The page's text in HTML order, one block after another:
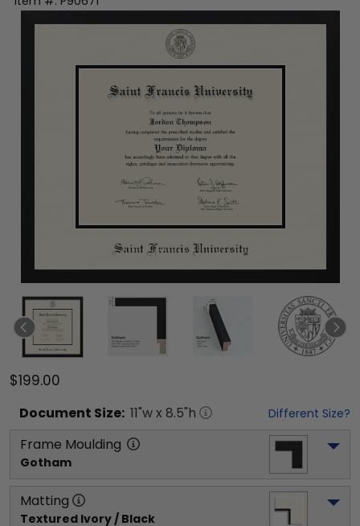
$199.00
Document Size: 11"w x 8.5"h Different Size?
Frame Moulding
Gotham
Matting
Textured Ivory / Black